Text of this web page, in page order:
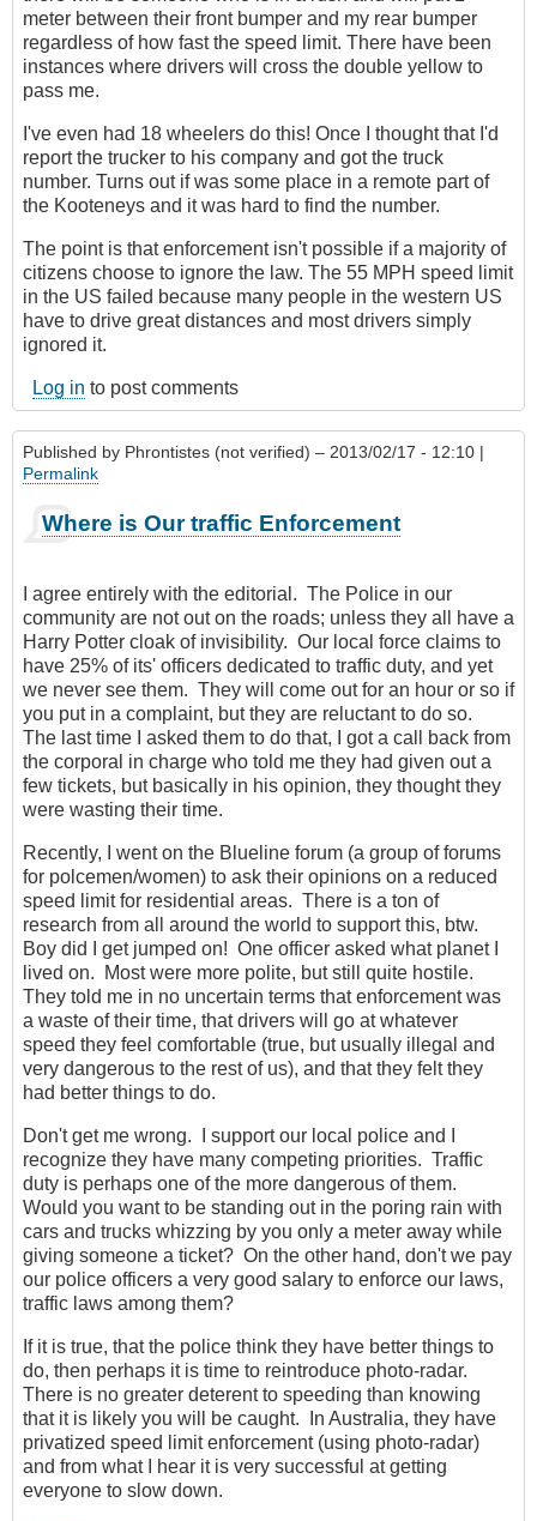
meter between their front bumper and my rear bumper
regardless of how fast the speed limit. There have been
instances where drivers will cross the double yellow to
pass me.
I've even had 18 wheelers do this! Once I thought that I'd
report the trucker to his company and got the truck
number. Turns out if was some place in a remote part of
the Kooteneys and it was hard to find the number.
The point is that enforcement isn't possible if a majority of
citizens choose to ignore the law. The 55 MPH speed limit
in the US failed because many people in the western US
have to drive great distances and most drivers simply
ignored it.
Log in to post comments
Published by Phrontistes (not verified) – 2013/02/17 - 12:10 |
Permalink
Where is Our traffic Enforcement
I agree entirely with the editorial. The Police in our
community are not out on the roads; unless they all have a
Harry Potter cloak of invisibility. Our local force claims to
have 25% of its' officers dedicated to traffic duty, and yet
we never see them. They will come out for an hour or so if
you put in a complaint, but they are reluctant to do so.
The last time I asked them to do that, I got a call back from
the corporal in charge who told me they had given out a
few tickets, but basically in his opinion, they thought they
were wasting their time.
Recently, I went on the Blueline forum (a group of forums
for polcemen/women) to ask their opinions on a reduced
speed limit for residential areas. There is a ton of
research from all around the world to support this, btw.
Boy did I get jumped on! One officer asked what planet I
lived on. Most were more polite, but still quite hostile.
They told me in no uncertain terms that enforcement was
a waste of their time, that drivers will go at whatever
speed they feel comfortable (true, but usually illegal and
very dangerous to the rest of us), and that they felt they
had better things to do.
Don't get me wrong. I support our local police and I
recognize they have many competing priorities. Traffic
duty is perhaps one of the more dangerous of them.
Would you want to be standing out in the poring rain with
cars and trucks whizzing by you only a meter away while
giving someone a ticket? On the other hand, don't we pay
our police officers a very good salary to enforce our laws,
traffic laws among them?
If it is true, that the police think they have better things to
do, then perhaps it is time to reintroduce photo-radar.
There is no greater deterent to speeding than knowing
that it is likely you will be caught. In Australia, they have
privatized speed limit enforcement (using photo-radar)
and from what I hear it is very successful at getting
everyone to slow down.